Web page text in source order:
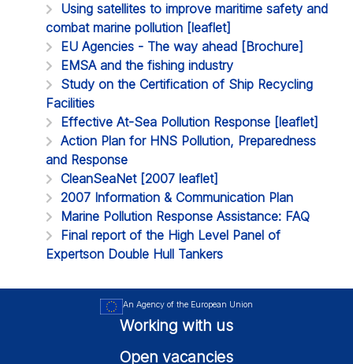
Using satellites to improve maritime safety and
combat marine pollution [leaflet]
EU Agencies - The way ahead [Brochure]
EMSA and the fishing industry
Study on the Certification of Ship Recycling
Facilities
Effective At-Sea Pollution Response [leaflet]
Action Plan for HNS Pollution, Preparedness
and Response
CleanSeaNet [2007 leaflet]
2007 Information & Communication Plan
Marine Pollution Response Assistance: FAQ
Final report of the High Level Panel of
Expertson Double Hull Tankers
An Agency of the European Union
Working with us
Open vacancies